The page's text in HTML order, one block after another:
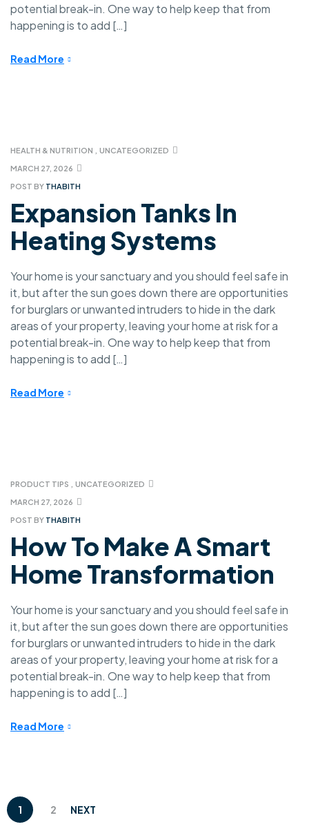
potential break-in. One way to help keep that from
happening is to add […]
Read More
MARCH 27, 2026
HEALTH & NUTRITION UNCATEGORIZED
POST BY THABITH
Expansion Tanks In
Heating Systems
Your home is your sanctuary and you should feel safe in
it, but after the sun goes down there are opportunities
for burglars or unwanted intruders to hide in the dark
areas of your property, leaving your home at risk for a
potential break-in. One way to help keep that from
happening is to add […]
Read More
MARCH 27, 2026
PRODUCT TIPS UNCATEGORIZED
POST BY THABITH
How To Make A Smart
Home Transformation
Your home is your sanctuary and you should feel safe in
it, but after the sun goes down there are opportunities
for burglars or unwanted intruders to hide in the dark
areas of your property, leaving your home at risk for a
potential break-in. One way to help keep that from
happening is to add […]
Read More
1 2 NEXT